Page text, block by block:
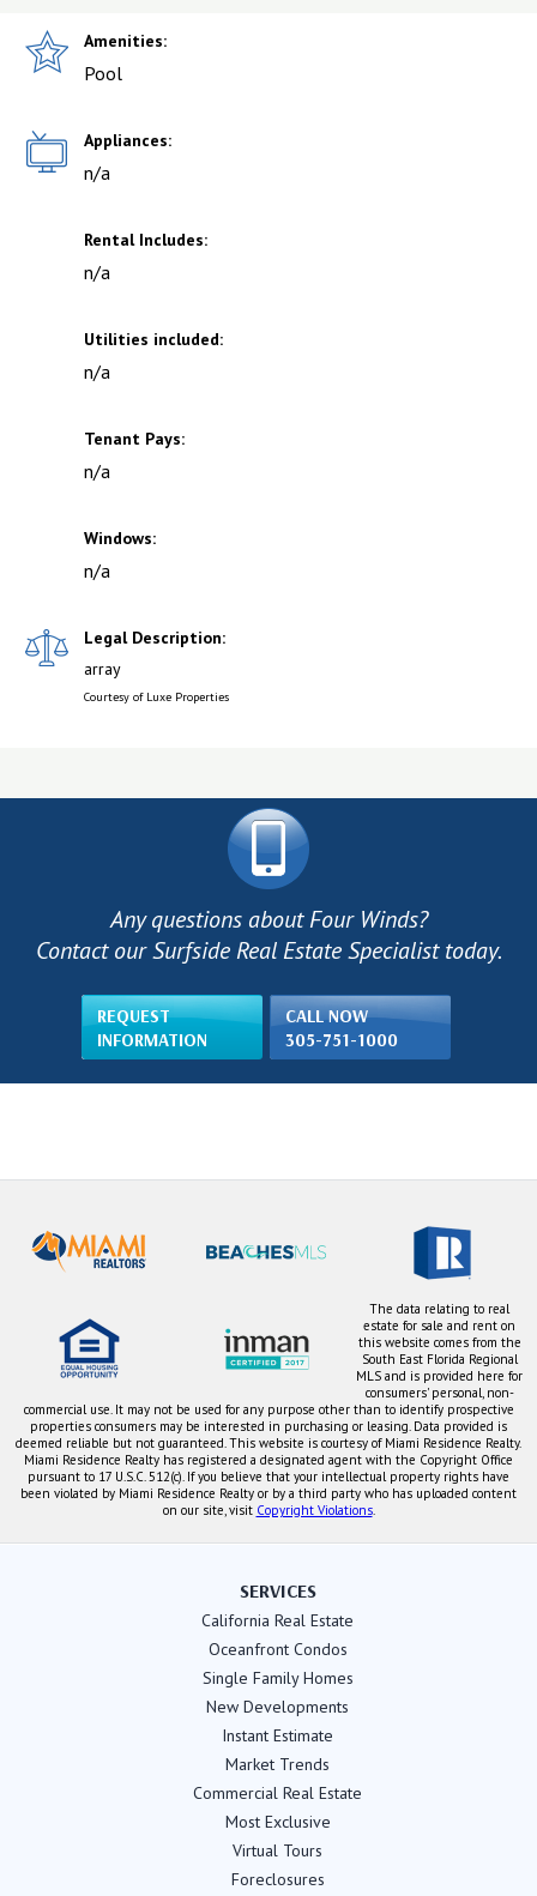
Amenities:
Pool
Appliances:
n/a
Rental Includes:
n/a
Utilities included:
n/a
Tenant Pays:
n/a
Windows:
n/a
Legal Description:
array
Courtesy of Luxe Properties
Any questions about Four Winds?
Contact our Surfside Real Estate Specialist today.
REQUEST
INFORMATION
CALL NOW
305-751-1000
The data relating to real
estate for sale and rent on
this website comes from the
South East Florida Regional
MLS and is provided here for
consumers' personal, non-
commercial use. It may not be used for any purpose other than to identify prospective
properties consumers may be interested in purchasing or leasing. Data provided is
deemed reliable but not guaranteed. This website is courtesy of Miami Residence Realty.
Miami Residence Realty has registered a designated agent with the Copyright Office
pursuant to 17 U.S.C. 512(c). If you believe that your intellectual property rights have
been violated by Miami Residence Realty or by a third party who has uploaded content
on our site, visit Copyright Violations.
SERVICES
California Real Estate
Oceanfront Condos
Single Family Homes
New Developments
Instant Estimate
Market Trends
Commercial Real Estate
Most Exclusive
Virtual Tours
Foreclosures